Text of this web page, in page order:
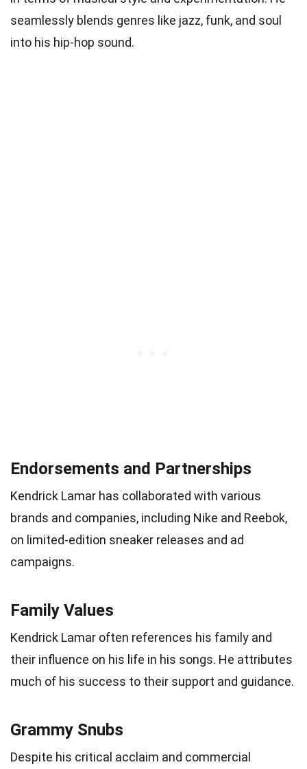
seamlessly blends genres like jazz, funk, and soul
into his hip-hop sound.
Endorsements and Partnerships
Kendrick Lamar has collaborated with various
brands and companies, including Nike and Reebok,
on limited-edition sneaker releases and ad
campaigns.
Family Values
Kendrick Lamar often references his family and
their influence on his life in his songs. He attributes
much of his success to their support and guidance.
Grammy Snubs
Despite his critical acclaim and commercial